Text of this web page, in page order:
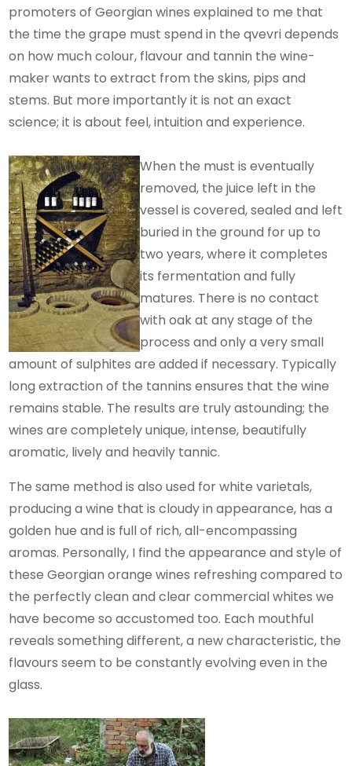
promoters of Georgian wines explained to me that
the time the grape must spend in the qvevri depends
on how much colour, flavour and tannin the wine-
maker wants to extract from the skins, pips and
stems. But more importantly it is not an exact
science; it is about feel, intuition and experience.
When the must is eventually
removed, the juice left in the
vessel is covered, sealed and left
buried in the ground for up to
two years, where it completes
its fermentation and fully
matures. There is no contact
with oak at any stage of the
process and only a very small
amount of sulphites are added if necessary. Typically
long extraction of the tannins ensures that the wine
remains stable. The results are truly astounding; the
wines are completely unique, intense, beautifully
aromatic, lively and heavily tannic.
The same method is also used for white varietals,
producing a wine that is cloudy in appearance, has a
golden hue and is full of rich, all-encompassing
aromas. Personally, I find the appearance and style of
these Georgian orange wines refreshing compared to
the perfectly clean and clear commercial whites we
have become so accustomed too. Each mouthful
reveals something different, a new characteristic, the
flavours seem to be constantly evolving even in the
glass.